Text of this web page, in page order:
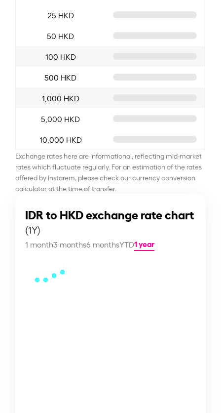
25 HKD
50 HKD
100 HKD
500 HKD
1,000 HKD
5,000 HKD
10,000 HKD
Exchange rates here are informational, reflecting mid-market
rates which fluctuate regularly. For an estimation of the rates
offered by Instarem, please check our currency conversion
calculator at the time of transfer.
IDR to HKD exchange rate chart
(1Y)
1 month3 months6 monthsYTD1 year